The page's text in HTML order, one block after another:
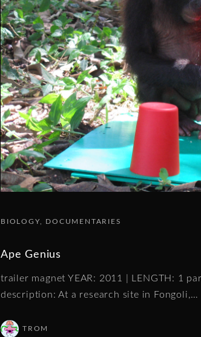
BIOLOGY DOCUMENTARIES
Ape Genius
trailer magnet YEAR: 2011 | LENGTH: 1
description: At a research site in Fongoli,…
TROM